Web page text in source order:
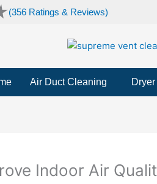
Rated
5
(356 Ratings & Reviews)
Air Duct Cleaning
Indoor Air